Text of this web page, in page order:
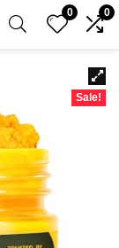
0 0
Sale!